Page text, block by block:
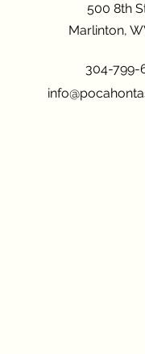
500 8th
Marlinton,
304-799-